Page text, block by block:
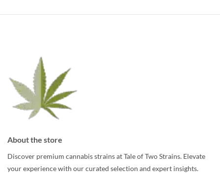
the
product
page
The
About the store
Discover premium cannabis strains at Tale of Two Strains. Elevate
your experience with our curated selection and expert insights.